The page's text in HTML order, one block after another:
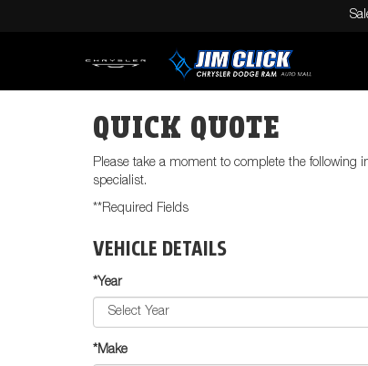
QUICK QUOTE
Please take a moment to complete the following
specialist.
**Required Fields
VEHICLE DETAILS
*Year
*Make